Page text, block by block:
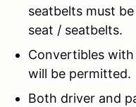
seatbelts must
seat / seatbelts.
Convertibles
will be permitted.
Both driver and